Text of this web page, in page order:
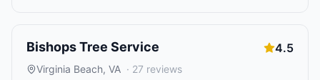
Bishops Tree Service 4.5
Virginia Beach, VA · 27 reviews